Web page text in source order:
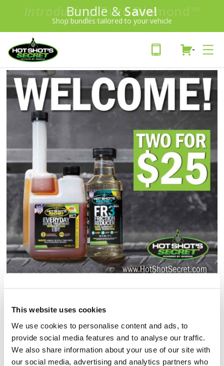
This website uses cookies
We use cookies to personalise content and ads, to
provide social media features and to analyse our traffic.
We also share information about your use of our site with
our social media, advertising and analytics partners who
Introducing: ™
Bundle &Save!
Shop bundles tailored to your vehicle
SAVE 20%
PLUS FREE SHIPPINGLearn More»
-
DIESEL DRIVER KIT
No
rating
value.
Same
page
(0)
Write a review
Contains:
(1) 16oz EVERYDAY DIESEL TREATMENT (EDT)